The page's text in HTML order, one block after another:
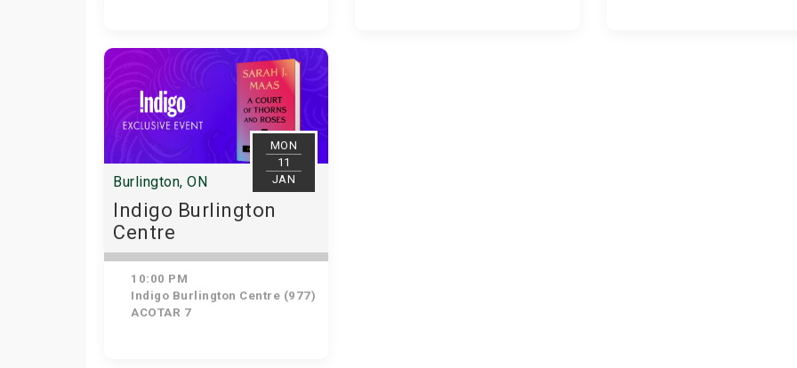
MON
11
JAN
Burlington, ON
Indigo Burlington
Centre
10:00 PM
Indigo Burlington Centre (977)
ACOTAR 7